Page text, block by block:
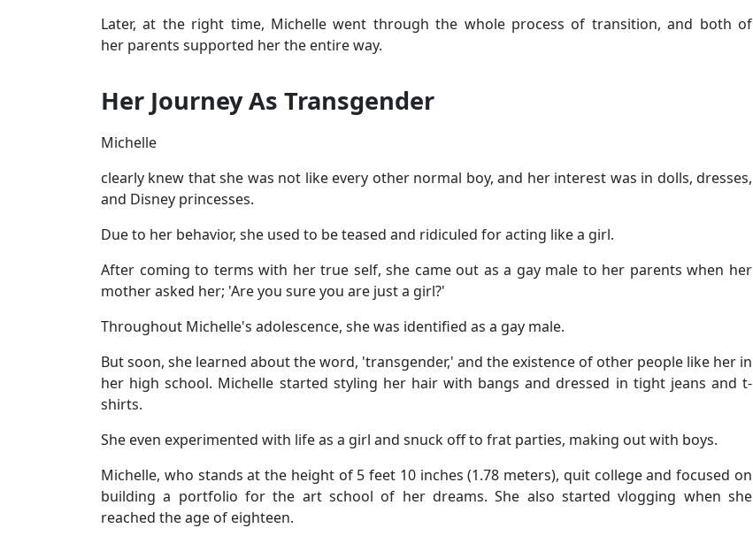
Later, at the right time, Michelle went through the whole process of transition, and both of
her parents supported her the entire way.
Her Journey As Transgender
Michelle
clearly knew that she was not like every other normal boy, and her interest was in dolls, dresses,
and Disney princesses.
Due to her behavior, she used to be teased and ridiculed for acting like a girl.
After coming to terms with her true self, she came out as a gay male to her parents when her
mother asked her; 'Are you sure you are just a girl?'
Throughout Michelle's adolescence, she was identified as a gay male.
But soon, she learned about the word, 'transgender,' and the existence of other people like her in
her high school. Michelle started styling her hair with bangs and dressed in tight jeans and t-
shirts.
She even experimented with life as a girl and snuck off to frat parties, making out with boys.
Michelle, who stands at the height of 5 feet 10 inches (1.78 meters), quit college and focused on
building a portfolio for the art school of her dreams. She also started vlogging when she
reached the age of eighteen.